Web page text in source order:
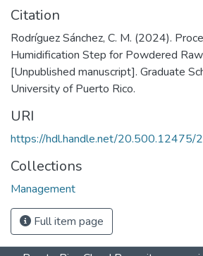
Citation
Rodríguez Sánchez, C. M. (2024).
Humidification Step for Powdered
[Unpublished manuscript]. Graduate
University of Puerto Rico.
URI
https://hdl.handle.net/20.500.12475/
Collections
Management
Full item page